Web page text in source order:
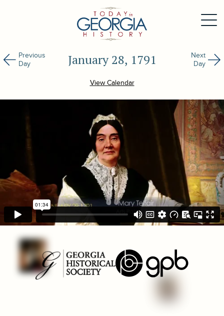
Previous
Day
January 28, 1791
Next
Day
View Calendar